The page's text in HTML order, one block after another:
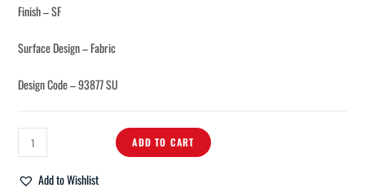
Finish – SF
Surface Design – Fabric
Design Code – 93877 SU
ADD TO CART
Add to Wishlist